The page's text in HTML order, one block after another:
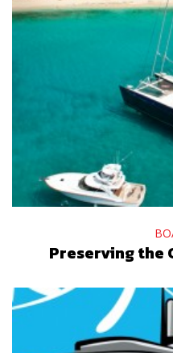
Preserving the